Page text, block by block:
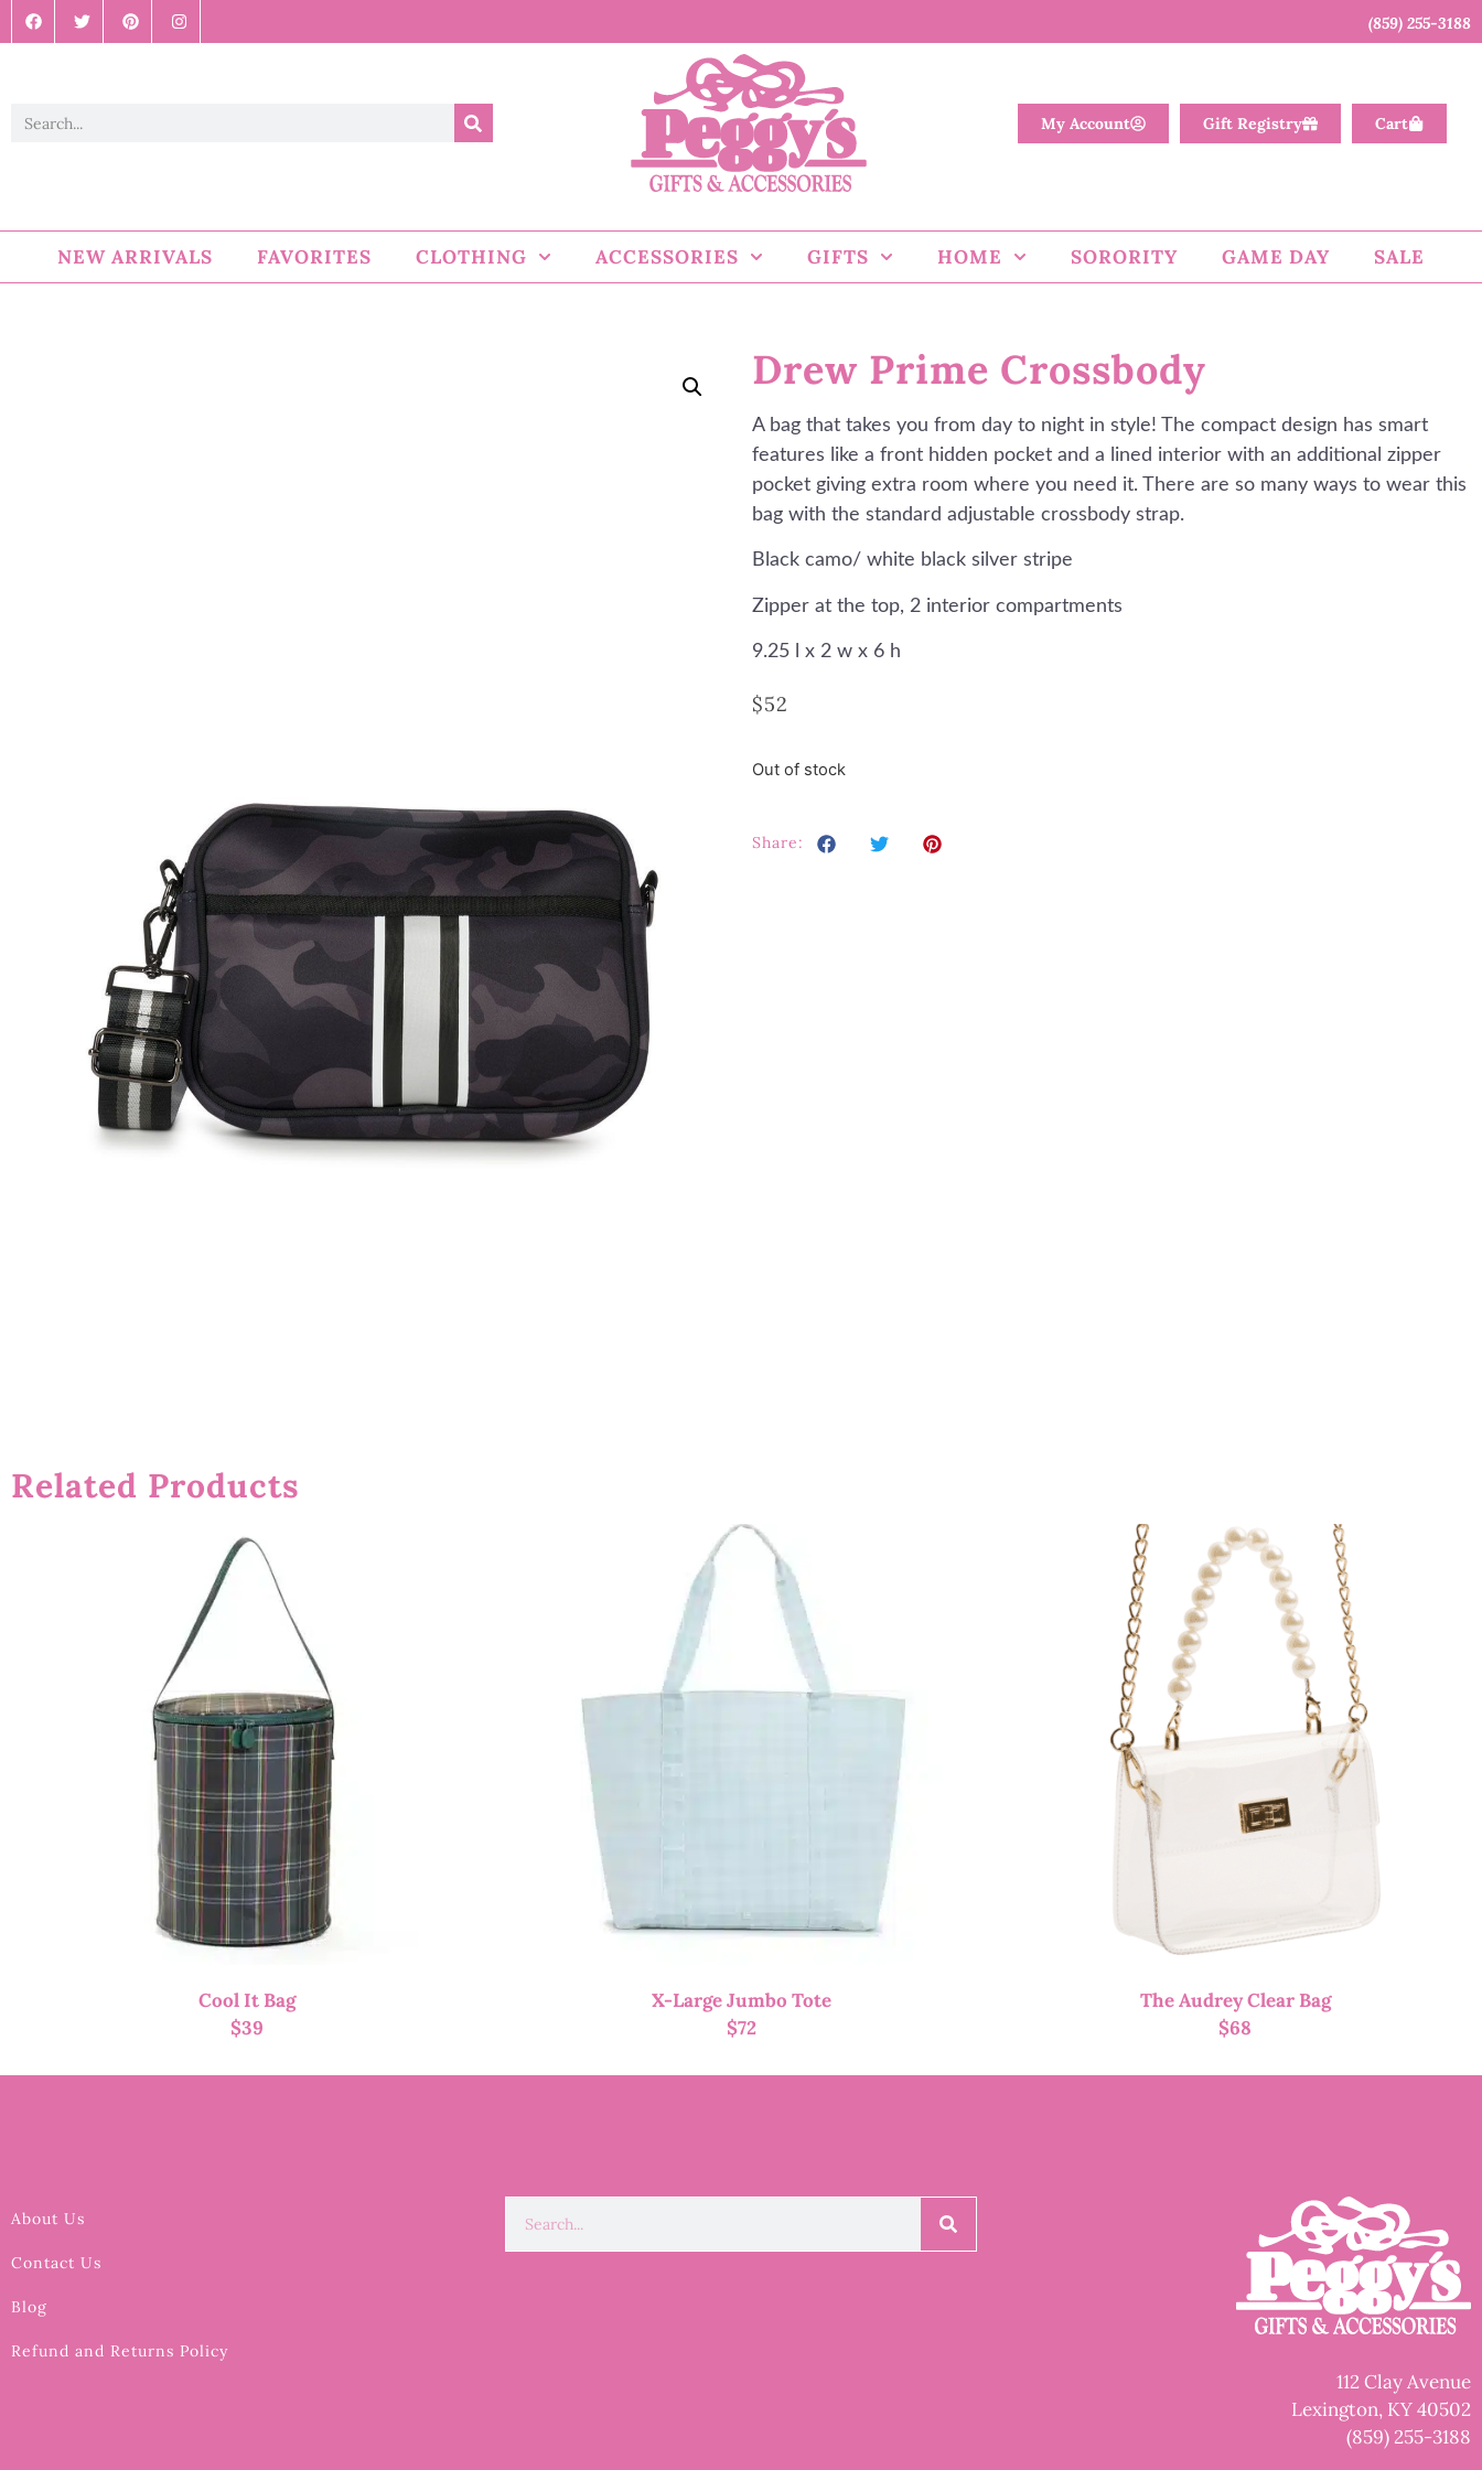
(859) 255-3188
My Account Gift Registry Cart
NEW ARRIVALS FAVORITES CLOTHING ACCESSORIES GIFTS HOME SORORITY GAME DAY SALE
Drew Prime Crossbody
A bag that takes you from day to night in style! The compact design has smart
features like a front hidden pocket and a lined interior with an additional zipper
pocket giving extra room where you need it. There are so many ways to wear this
bag with the standard adjustable crossbody strap.
Black camo/ white black silver stripe
Zipper at the top, 2 interior compartments
9.25 l x 2 w x 6 h
$52
Out of stock
Share:
Related Products
Cool It Bag
$39
X-Large Jumbo Tote
$72
The Audrey Clear Bag
$68
About Us
Contact Us
Blog
Refund and Returns Policy
112 Clay Avenue
Lexington, KY 40502
(859) 255-3188